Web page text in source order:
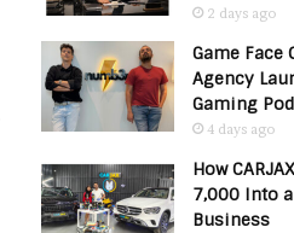
2 days ago
Game Face
Agency
Gaming
4 days ago
How
7,000 Into
Business